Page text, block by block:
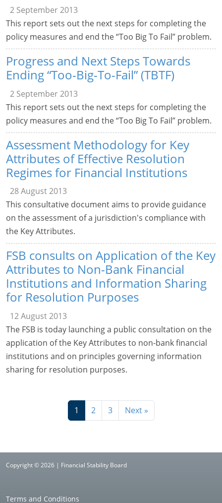
2 September 2013
This report sets out the next steps for completing the
policy measures and end the “Too Big To Fail” problem.
Progress and Next Steps Towards
Ending “Too-Big-To-Fail” (TBTF)
2 September 2013
This report sets out the next steps for completing the
policy measures and end the “Too Big To Fail” problem.
Assessment Methodology for Key
Attributes of Effective Resolution
Regimes for Financial Institutions
28 August 2013
This consultative document aims to provide guidance
on the assessment of a jurisdiction's compliance with
the Key Attributes.
FSB consults on Application of the Key
Attributes to Non-Bank Financial
Institutions and Information Sharing
for Resolution Purposes
12 August 2013
The FSB is today launching a public consultation on the
application of the Key Attributes to non-bank financial
institutions and on principles governing information
sharing for resolution purposes.
1 2 3 Next »
Copyright © 2026 | Financial Stability Board
Terms and Conditions